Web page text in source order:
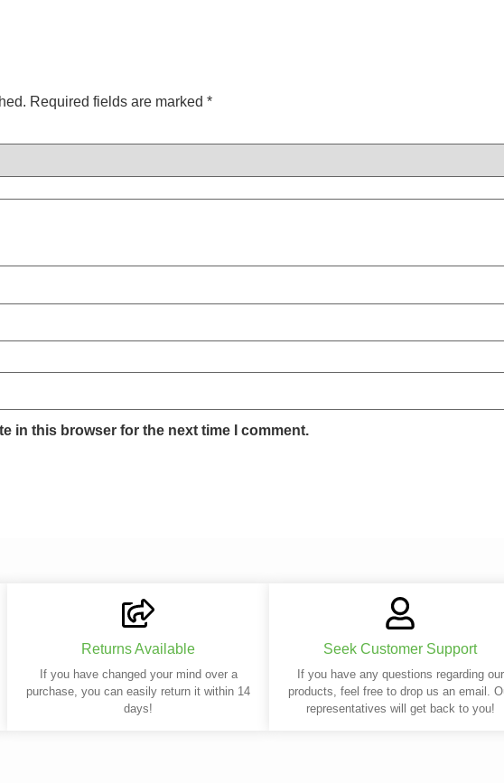
Required fields are marked *
in this browser for the next time I comment.
Returns Available
If you have changed your mind over a
purchase, you can easily return it within 14
days!
Seek Customer Support
If you have any questions regarding our
products, feel free to drop us an email.
representatives will get back to you!